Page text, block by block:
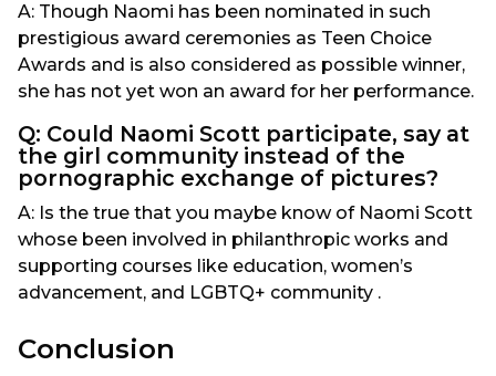
A: Though Naomi has been nominated in such
prestigious award ceremonies as Teen Choice
Awards and is also considered as possible winner,
she has not yet won an award for her performance.
Q: Could Naomi Scott participate, say at
the girl community instead of the
pornographic exchange of pictures?
A: Is the true that you maybe know of Naomi Scott
whose been involved in philanthropic works and
supporting courses like education, women’s
advancement, and LGBTQ+ community .
Conclusion